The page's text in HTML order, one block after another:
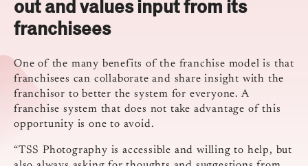
out and values input from its
franchisees
One of the many benefits of the franchise model is that
franchisees can collaborate and share insight with the
franchisor to better the system for everyone. A
franchise system that does not take advantage of this
opportunity is one to avoid.
“TSS Photography is accessible and willing to help, but